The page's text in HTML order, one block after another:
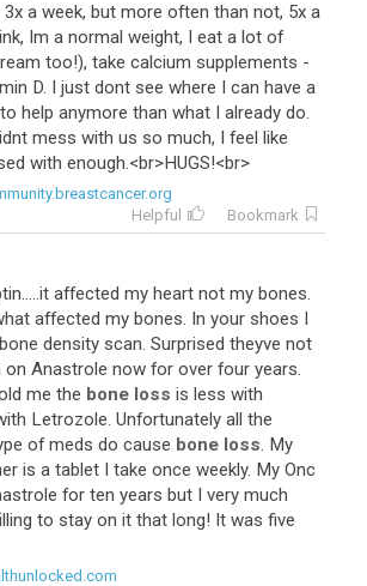
3x a week, but more often than not, 5x a
, Im a normal weight, I eat a lot of
too!), take calcium supplements -
D. I just dont see where I can have a
to help anymore than what I already do.
mess with us so much, I feel like
with enough.<br>HUGS!<br>
Helpful
Bookmark
.....it affected my heart not my bones.
affected my bones. In your shoes I
bone density scan. Surprised theyve not
on Anastrole now for over four years.
me the bone loss is less with
Letrozole. Unfortunately all the
of meds do cause bone loss. My
is a tablet I take once weekly. My Onc
for ten years but I very much
to stay on it that long! It was five